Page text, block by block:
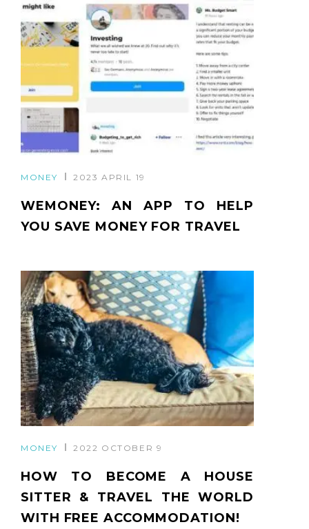
MONEY 2023 APRIL 19
WEMONEY: AN APP TO HELP
YOU SAVE MONEY FOR TRAVEL
MONEY 2022 OCTOBER 9
HOW TO BECOME A HOUSE
SITTER & TRAVEL THE WORLD
WITH FREE ACCOMMODATION!